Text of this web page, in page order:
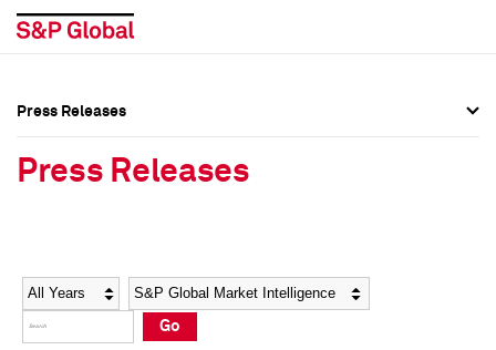
Social Media Directory
Press Kit
Social Media Directory
Press Kit
Press Releases
Press Releases
Year Category
Go